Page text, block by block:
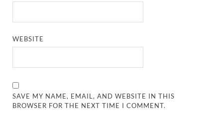
WEBSITE
SAVE MY NAME, EMAIL, AND WEBSITE IN THIS
BROWSER FOR THE NEXT TIME I COMMENT.